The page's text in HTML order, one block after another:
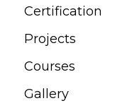
Certification
Projects
Courses
Gallery